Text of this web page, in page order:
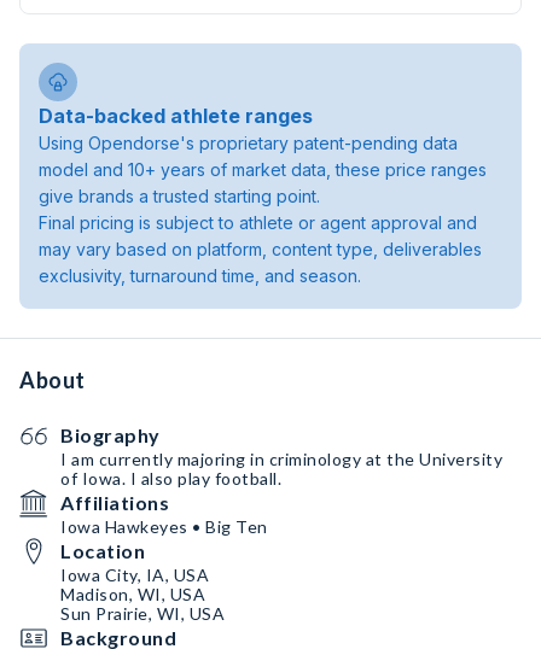
Data-backed athlete ranges
Using Opendorse's proprietary patent-pending data
model and 10+ years of market data, these price ranges
give brands a trusted starting point.
Final pricing is subject to athlete or agent approval and
may vary based on platform, content type, deliverables
exclusivity, turnaround time, and season.
About
Biography
I am currently majoring in criminology at the University
of Iowa. I also play football.
Affiliations
Iowa Hawkeyes • Big Ten
Location
Iowa City, IA, USA
Madison, WI, USA
Sun Prairie, WI, USA
Background